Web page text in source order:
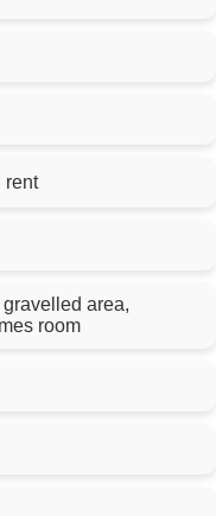
towels included in rent
area,
room